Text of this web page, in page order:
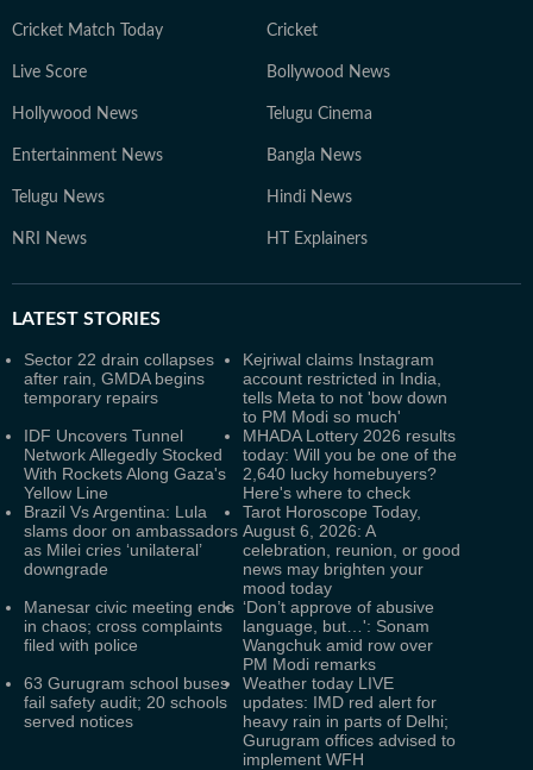
Cricket Match Today Cricket
Live Score Bollywood News
Hollywood News Telugu Cinema
Entertainment News Bangla News
Telugu News Hindi News
NRI News HT Explainers
LATEST STORIES
Sector 22 drain collapses
after rain, GMDA begins
temporary repairs
Kejriwal claims Instagram
account restricted in India,
tells Meta to not 'bow down
to PM Modi so much'
IDF Uncovers Tunnel
Network Allegedly Stocked
With Rockets Along Gaza's
Yellow Line
MHADA Lottery 2026 results
today: Will you be one of the
2,640 lucky homebuyers?
Here's where to check
Brazil Vs Argentina: Lula
slams door on ambassadors
as Milei cries ‘unilateral’
downgrade
Tarot Horoscope Today,
August 6, 2026: A
celebration, reunion, or good
news may brighten your
mood today
Manesar civic meeting ends
in chaos; cross complaints
filed with police
‘Don’t approve of abusive
language, but…': Sonam
Wangchuk amid row over
PM Modi remarks
63 Gurugram school buses
fail safety audit; 20 schools
served notices
Weather today LIVE
updates: IMD red alert for
heavy rain in parts of Delhi;
Gurugram offices advised to
implement WFH